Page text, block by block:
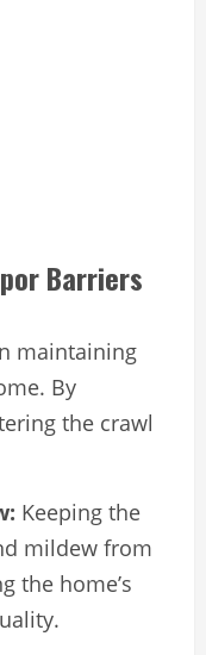
Barriers
maintaining
By
the crawl
Keeping the
mildew from
the home’s